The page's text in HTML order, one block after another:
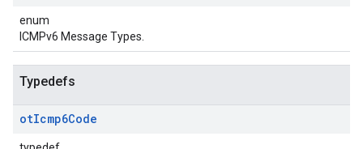
enum
ICMPv6 Message Types.
Typedefs
otIcmp6Code